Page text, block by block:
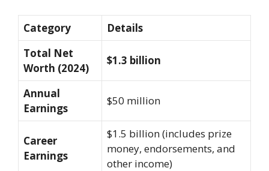
Category
Details
Total Net
Worth (2024)
$1.3 billion
Annual
Earnings
$50 million
Career
Earnings
$1.5 billion (includes prize
money, endorsements, and
other income)